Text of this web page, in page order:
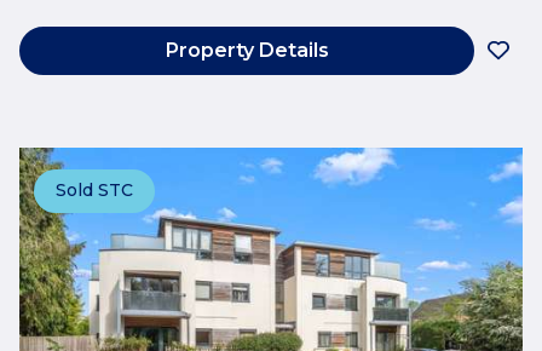
Property Details
Sold STC